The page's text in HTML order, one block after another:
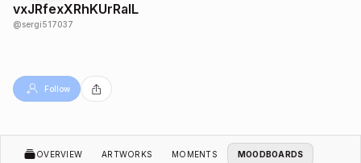
vxJRfexXRhKUrRalL
@sergi517037
Follow
OVERVIEW ARTWORKS MOMENTS MOODBOARDS